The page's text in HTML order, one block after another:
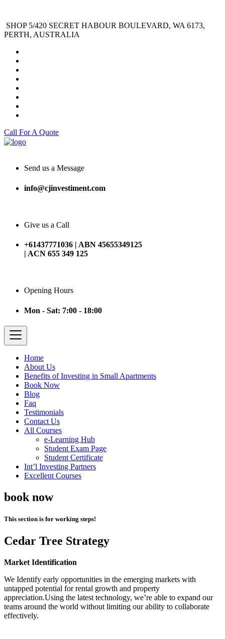
SHOP 5/420 SECRET HABOUR BOULEVARD, WA 6173,
PERTH, AUSTRALIA
Call For A Quote
Send us a Message
info@cjinvestiment.com
Give us a Call
+61437771036 | ABN 45655349125
| ACN 655 349 125
Opening Hours
Mon - Sat: 7:00 - 18:00
Home
About Us
Benefits of Investing in Small Apartments
Book Now
Blog
Faq
Testimonials
Contact Us
All Courses
e-Learning Hub
Student Exam Page
Student Certificate
Int’l Investing Partners
Excellent Courses
book now
This section is for working steps!
Cedar Tree Strategy
Market Identification
We Identify early opportunities in the emerging markets with
untapped potential for rental growth and property
appreciation.Using the latest technology, we’re able to expand our
teams around the world without limiting our ability to collaborate
effectively.